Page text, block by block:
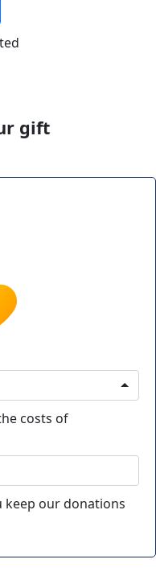
gift
costs of
keep our donations